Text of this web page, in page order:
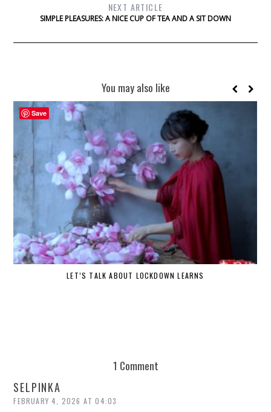
NEXT ARTICLE
SIMPLE PLEASURES: A NICE CUP OF TEA AND A SIT DOWN
You may also like
LET’S TALK ABOUT LOCKDOWN LEARNS
1 Comment
SELPINKA
FEBRUARY 4, 2026 AT 04:03
Save